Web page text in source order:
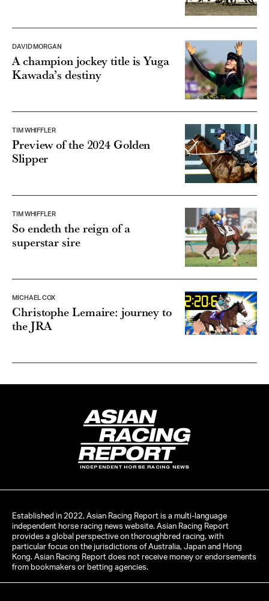
DAVID MORGAN
A champion jockey title is Yuga
Kawada’s destiny
TIM WHIFFLER
Preview of the 2024 Golden
Slipper
TIM WHIFFLER
So endeth the reign of a
superstar sire
MICHAEL COX
Christophe Lemaire: journey to
the JRA
INDEPENDENT HORSE RACING NEWS
Established in 2022, Asian Racing Report is a multi-language
independent horse racing news website. Asian Racing Report
provides a global perspective on thoroughbred racing, with
particular focus on the jurisdictions of Australia, Japan and Hong
Kong. Asian Racing Report does not receive money or endorsements
from bookmakers or betting agencies.